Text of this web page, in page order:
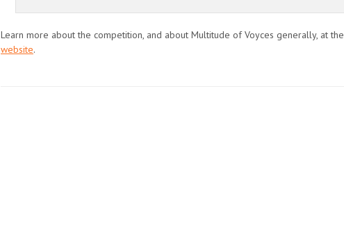
Learn more about the competition, and about Multitude of Voyces generally, at the
website.